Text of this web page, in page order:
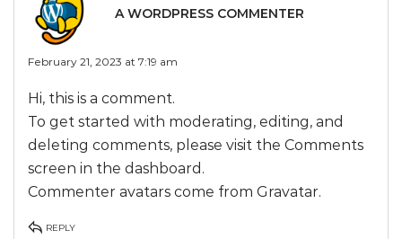
A WORDPRESS COMMENTER
February 21, 2023 at 7:19 am
Hi, this is a comment.
To get started with moderating, editing, and
deleting comments, please visit the Comments
screen in the dashboard.
Commenter avatars come from Gravatar.
REPLY